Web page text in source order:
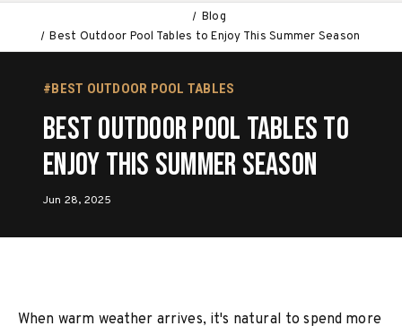
Blog
Best Outdoor Pool Tables to Enjoy This Summer Season
#BEST OUTDOOR POOL TABLES
Best Outdoor Pool Tables to
Enjoy This Summer Season
Jun 28, 2025
When warm weather arrives, it's natural to spend more